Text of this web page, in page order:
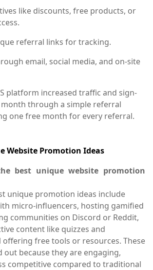
like discounts, free products, or
referral links for tracking.
email, social media, and on-site
platform increased traffic and sign-
month through a simple referral
one free month for every referral.
Website Promotion Ideas
best unique website promotion
unique promotion ideas include
micro-influencers, hosting gamified
communities on Discord or Reddit,
content like quizzes and
offering free tools or resources. These
out because they are engaging,
competitive compared to traditional